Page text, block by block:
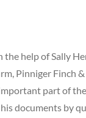
help of Sally
Pinniger Finch
part of
documents by